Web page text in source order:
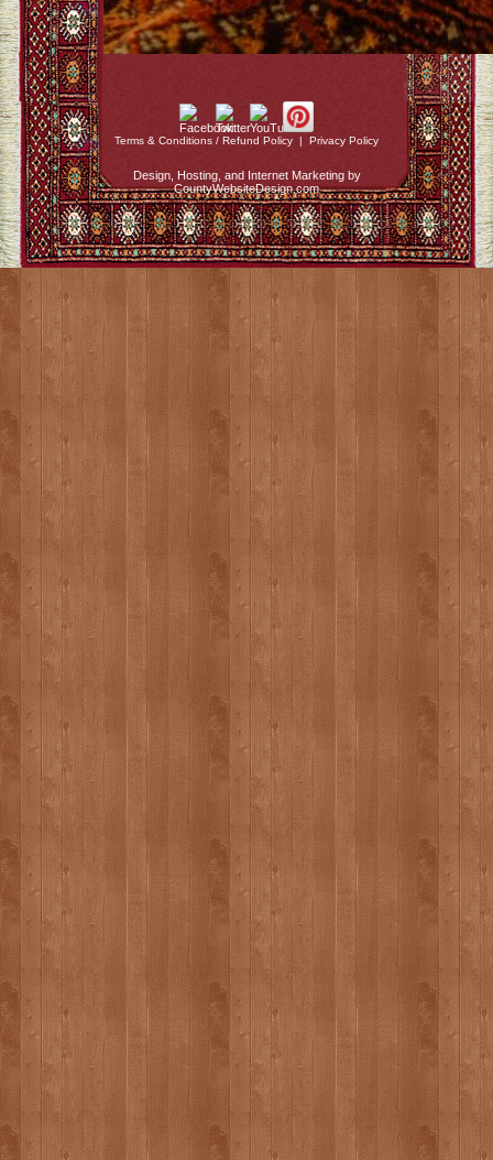
Terms & Conditions / Refund Policy | Privacy Policy
Design, Hosting, and Internet Marketing by
CountyWebsiteDesign.com